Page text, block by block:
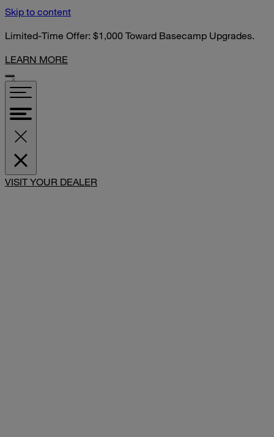
Skip to content
Limited-Time Offer: $1,000 Toward Basecamp Upgrades.
LEARN MORE
VISIT YOUR DEALER
SHARE